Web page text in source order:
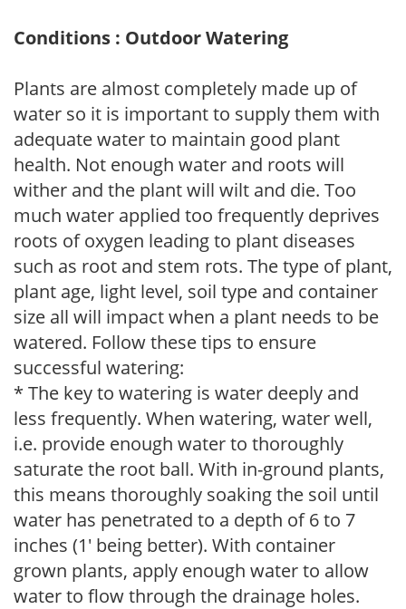
Conditions : Outdoor Watering
Plants are almost completely made up of
water so it is important to supply them with
adequate water to maintain good plant
health. Not enough water and roots will
wither and the plant will wilt and die. Too
much water applied too frequently deprives
roots of oxygen leading to plant diseases
such as root and stem rots. The type of plant,
plant age, light level, soil type and container
size all will impact when a plant needs to be
watered. Follow these tips to ensure
successful watering:
* The key to watering is water deeply and
less frequently. When watering, water well,
i.e. provide enough water to thoroughly
saturate the root ball. With in-ground plants,
this means thoroughly soaking the soil until
water has penetrated to a depth of 6 to 7
inches (1' being better). With container
grown plants, apply enough water to allow
water to flow through the drainage holes.